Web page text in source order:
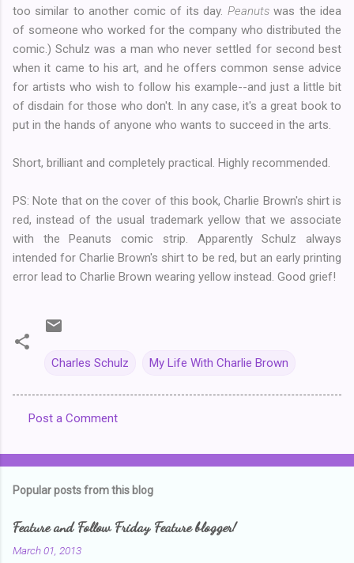
too similar to another comic of its day. Peanutswas the idea
of someone who worked for the company who distributed the
comic.) Schulz was a man who never settled for second best
when it came to his art, and he offers common sense advice
for artists who wish to follow his example--and just a little bit
of disdain for those who don't. In any case, it's a great book to
put in the hands of anyone who wants to succeed in the arts.
Short, brilliant and completely practical. Highly recommended.
PS: Note that on the cover of this book, Charlie Brown's shirt is
red, instead of the usual trademark yellow that we associate
with the Peanuts comic strip. Apparently Schulz always
intended for Charlie Brown's shirt to be red, but an early printing
error lead to Charlie Brown wearing yellow instead. Good grief!
Charles Schulz My Life With Charlie Brown
o
e
Post a Comment
Popular posts from this blog
Feature and Follow Friday Feature blogger!
March 01, 2013